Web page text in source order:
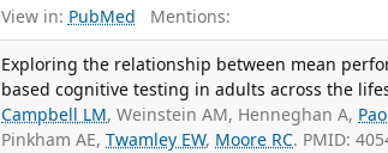
View in: PubMed Mentions:
Exploring the relationship between mean
based cognitive testing in adults across the
Campbell LM, Weinstein AM, Henneghan A,
Pinkham AE,Twamley EW, Moore RC. PMID: